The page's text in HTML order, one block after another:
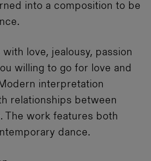
into a composition to be
love, jealousy, passion
willing to go for love and
interpretation
relationships between
The work features both
dance.